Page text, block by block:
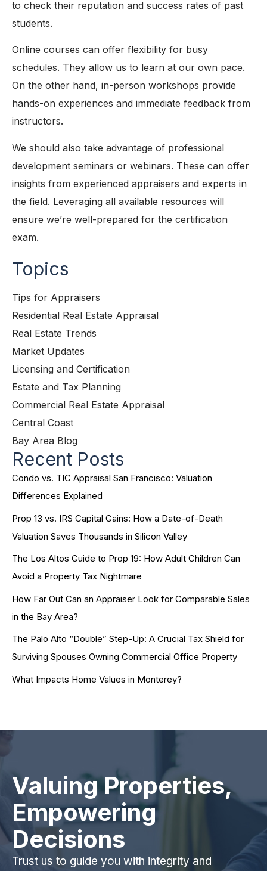
to check their reputation and success rates of past
students.
Online courses can offer flexibility for busy
schedules. They allow us to learn at our own pace.
On the other hand, in-person workshops provide
hands-on experiences and immediate feedback from
instructors.
We should also take advantage of professional
development seminars or webinars. These can offer
insights from experienced appraisers and experts in
the field. Leveraging all available resources will
ensure we’re well-prepared for the certification
exam.
Topics
Tips for Appraisers
Residential Real Estate Appraisal
Real Estate Trends
Market Updates
Licensing and Certification
Estate and Tax Planning
Commercial Real Estate Appraisal
Central Coast
Bay Area Blog
Recent Posts
Condo vs. TIC Appraisal San Francisco: Valuation
Differences Explained
Prop 13 vs. IRS Capital Gains: How a Date-of-Death
Valuation Saves Thousands in Silicon Valley
The Los Altos Guide to Prop 19: How Adult Children Can
Avoid a Property Tax Nightmare
How Far Out Can an Appraiser Look for Comparable Sales
in the Bay Area?
The Palo Alto “Double” Step-Up: A Crucial Tax Shield for
Surviving Spouses Owning Commercial Office Property
What Impacts Home Values in Monterey?
Valuing Properties,
Empowering
Decisions
Trust us to guide you with integrity and